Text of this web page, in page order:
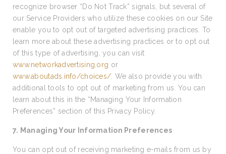
recognize browser “Do Not Track” signals, but several of
our Service Providers who utilize these cookies on our Site
enable you to opt out of targeted advertising practices. To
learn more about these advertising practices or to opt out
of this type of advertising, you can visit
www.networkadvertising.org or
www.aboutads.info/choices/ . We also provide you with
additional tools to opt out of marketing from us. You can
learn about this in the “Managing Your Information
Preferences” section of this Privacy Policy.
7. Managing Your Information Preferences
You can opt out of receiving marketing e-mails from us by